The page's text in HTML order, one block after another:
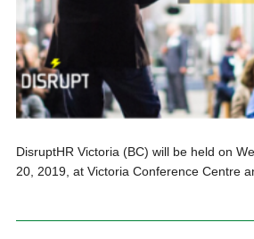
DisruptHR Victoria (BC) will be held on
20, 2019, at Victoria Conference Centre